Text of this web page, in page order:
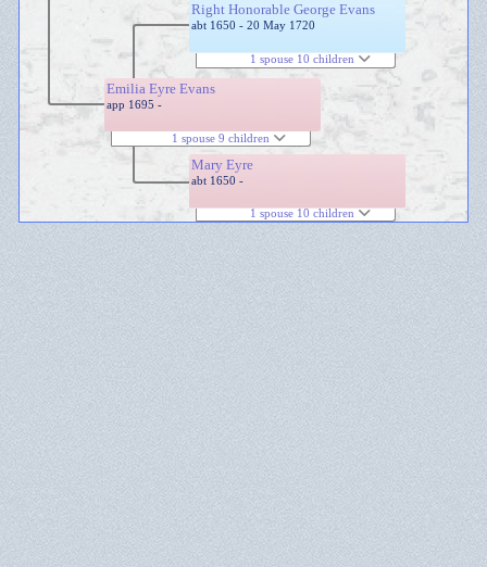
Emilia Eyre Evans
app 1695 -
1 spouse 9 children
Right Honorable George Evans
abt 1650 - 20 May 1720
1 spouse 10 children
Mary Eyre
abt 1650 -
1 spouse 10 children